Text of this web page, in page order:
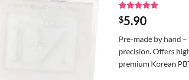
Rated5
out of 5
4
customer
ratings
$5.90
Pre-made by hand
precision. Offers
premium Korean